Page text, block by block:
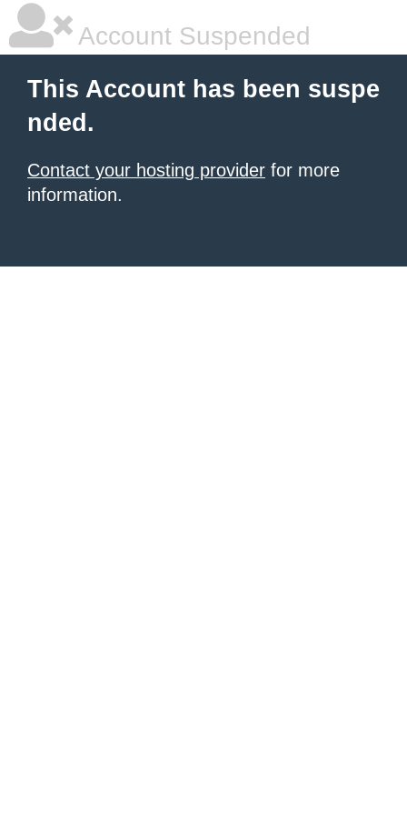
Account Suspended
This Account has been suspe
nded.
Contact your hosting provider for more
information.